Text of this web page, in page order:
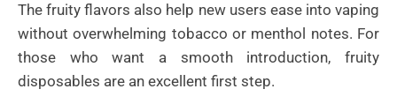
The fruity flavors also help new users ease into vaping
without overwhelming tobacco or menthol notes. For
those who want a smooth introduction, fruity
disposables are an excellent first step.